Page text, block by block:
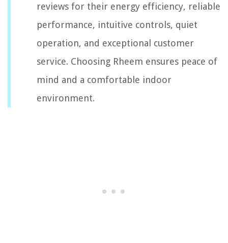
reviews for their energy efficiency, reliable
performance, intuitive controls, quiet
operation, and exceptional customer
service. Choosing Rheem ensures peace of
mind and a comfortable indoor
environment.